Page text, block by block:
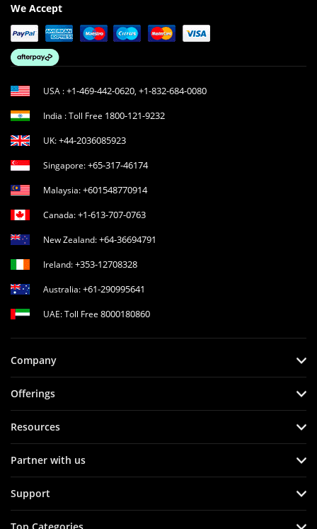
We Accept
USA :+1-469-442-0620, +1-832-684-0080
India : Toll Free 1800-121-9232
UK:+44-2036085923
Singapore:+65-317-46174
Malaysia:+601548770914
Canada:+1-613-707-0763
New Zealand:+64-36694791
Ireland:+353-12708328
Australia:+61-290995641
UAE: Toll Free 8000180860
Company
Offerings
Resources
Partner with us
Support